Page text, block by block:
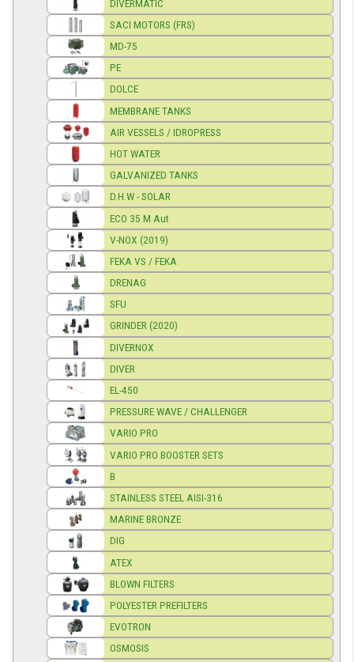
DIVERMATIC
SACI MOTORS (FRS)
MD-75
PE
DOLCE
MEMBRANE TANKS
AIR VESSELS / IDROPRESS
HOT WATER
GALVANIZED TANKS
D.H.W - SOLAR
ECO 35 M Aut
V-NOX (2019)
FEKA VS / FEKA
DRENAG
SFU
GRINDER (2020)
DIVERNOX
DIVER
EL-450
PRESSURE WAVE / CHALLENGER
VARIO PRO
VARIO PRO BOOSTER SETS
B
STAINLESS STEEL AISI-316
MARINE BRONZE
DIG
ATEX
BLOWN FILTERS
POLYESTER PREFILTERS
EVOTRON
OSMOSIS